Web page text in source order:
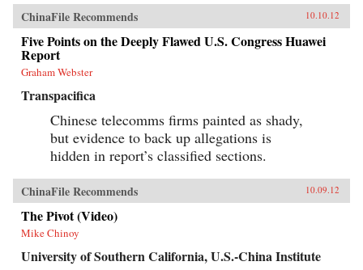
ChinaFile Recommends 10.10.12
Five Points on the Deeply Flawed U.S. Congress Huawei
Report
Graham Webster
Transpacifica
Chinese telecomms firms painted as shady,
but evidence to back up allegations is
hidden in report’s classified sections.
ChinaFile Recommends 10.09.12
The Pivot (Video)
Mike Chinoy
University of Southern California, U.S.-China Institute